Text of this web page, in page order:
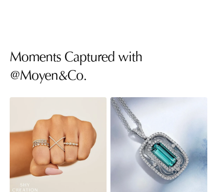
Moments Captured with
@Moyen&Co.